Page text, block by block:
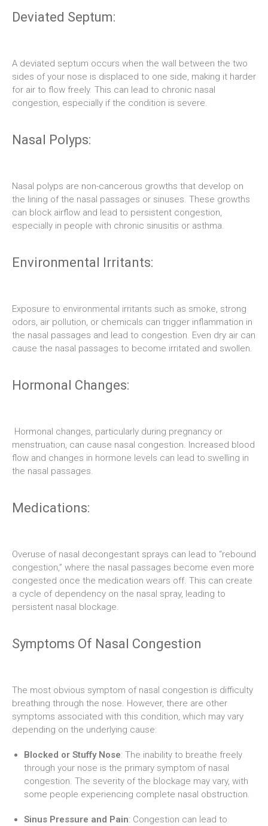
Deviated Septum:
A deviated septum occurs when the wall between the two
sides of your nose is displaced to one side, making it harder
for air to flow freely. This can lead to chronic nasal
congestion, especially if the condition is severe.
Nasal Polyps:
Nasal polyps are non-cancerous growths that develop on
the lining of the nasal passages or sinuses. These growths
can block airflow and lead to persistent congestion,
especially in people with chronic sinusitis or asthma.
Environmental Irritants:
Exposure to environmental irritants such as smoke, strong
odors, air pollution, or chemicals can trigger inflammation in
the nasal passages and lead to congestion. Even dry air can
cause the nasal passages to become irritated and swollen.
Hormonal Changes:
Hormonal changes, particularly during pregnancy or
menstruation, can cause nasal congestion. Increased blood
flow and changes in hormone levels can lead to swelling in
the nasal passages.
Medications:
Overuse of nasal decongestant sprays can lead to “rebound
congestion,” where the nasal passages become even more
congested once the medication wears off. This can create
a cycle of dependency on the nasal spray, leading to
persistent nasal blockage.
Symptoms Of Nasal Congestion
The most obvious symptom of nasal congestion is difficulty
breathing through the nose. However, there are other
symptoms associated with this condition, which may vary
depending on the underlying cause:
Blocked or Stuffy Nose: The inability to breathe freely
through your nose is the primary symptom of nasal
congestion. The severity of the blockage may vary, with
some people experiencing complete nasal obstruction.
Sinus Pressure and Pain: Congestion can lead to